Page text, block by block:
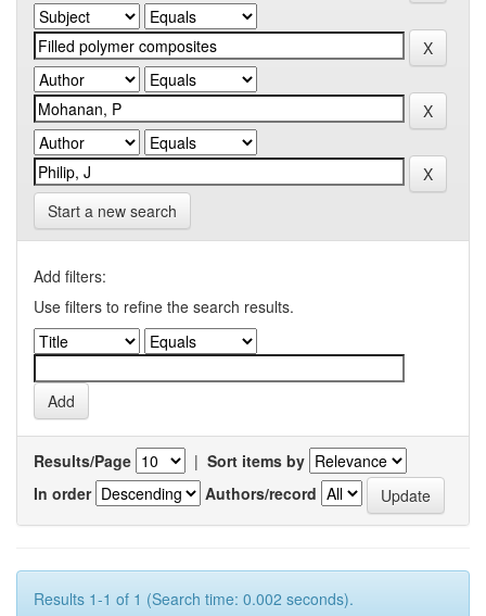
Start a new search
Add filters:
Use filters to refine the search results.
Results/Page | Sort items by
In order
Authors/record
Results 1-1 of 1 (Search time: 0.002 seconds).